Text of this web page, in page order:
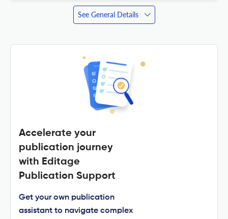
See General Details
Accelerate your
publication journey
with Editage
Publication Support
Get your own publication
assistant to navigate complex